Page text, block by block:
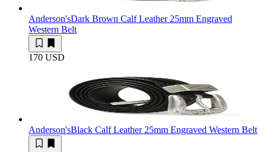
Anderson'sDark Brown Calf Leather 25mm Engraved
Western Belt
170 USD
Anderson'sBlack Calf Leather 25mm Engraved Western Belt